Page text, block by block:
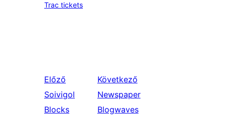
Trac tickets
Előző
Soivigol
Blocks
Következő
Newspaper
Blogwaves